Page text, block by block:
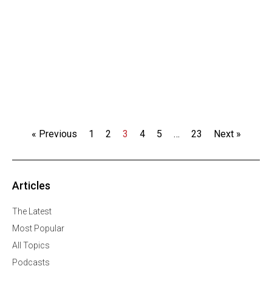
« Previous 1 2 3 4 5 … 23 Next »
Articles
The Latest
Most Popular
All Topics
Podcasts